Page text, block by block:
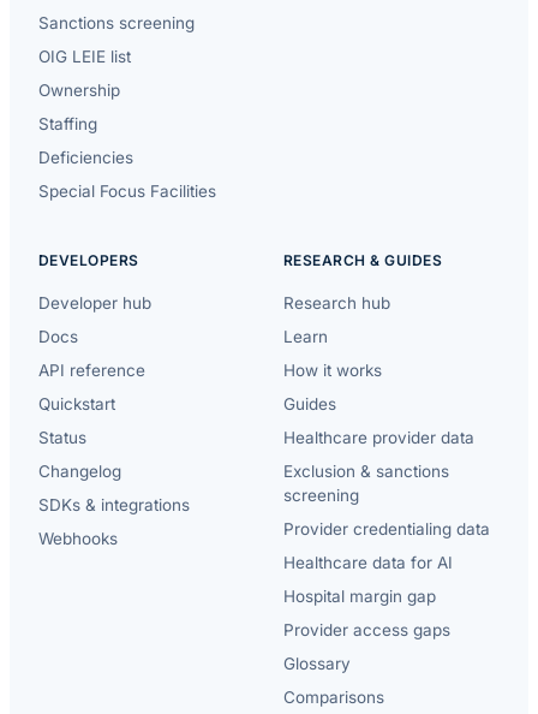
Sanctions screening
OIG LEIE list
Ownership
Staffing
Deficiencies
Special Focus Facilities
DEVELOPERS
Developer hub
Docs
API reference
Quickstart
Status
Changelog
SDKs & integrations
Webhooks
RESEARCH & GUIDES
Research hub
Learn
How it works
Guides
Healthcare provider data
Exclusion & sanctions
screening
Provider credentialing data
Healthcare data for AI
Hospital margin gap
Provider access gaps
Glossary
Comparisons